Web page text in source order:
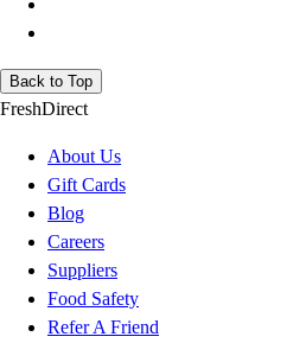
Back to Top
FreshDirect
About Us
Gift Cards
Blog
Careers
Suppliers
Food Safety
Refer A Friend